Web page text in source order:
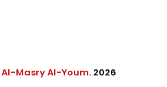
Al-Masry Al-Youm. 2026